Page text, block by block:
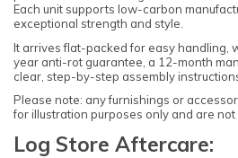
Each unit supports low-carbon
exceptional strength and style.
It arrives flat-packed for easy handling,
year anti-rot guarantee, a 12-month
clear, step-by-step assembly
Please note: any furnishings or
for illustration purposes only and are not
Log Store Aftercare: